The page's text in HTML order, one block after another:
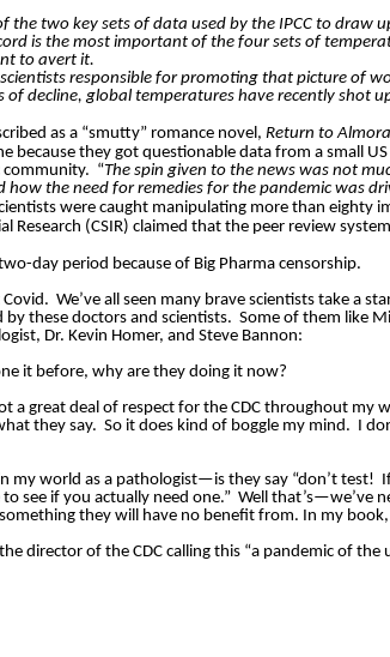
the two key sets of data used by the IPCC to
is the most important of the four sets of
to avert it.
responsible for promoting that picture of
decline, global temperatures have recently shot
as a “smutty” romance novel, Return to Almora
they got questionable data from a small
community. “The spin given to the news was not
the need for remedies for the pandemic was
were caught manipulating more than eighty
Research (CSIR) claimed that the peer review
day period because of Big Pharma censorship.
We’ve all seen many brave scientists take a
these doctors and scientists. Some of them like
Dr. Kevin Homer, and Steve Bannon:
it before, why are they doing it now?
a great deal of respect for the CDC throughout my
they say. So it does kind of boggle my mind. I
my world as a pathologist—is they say “don’t test!
see if you actually need one.” Well that’s—we’ve
they will have no benefit from. In my book,
director of the CDC calling this “a pandemic of the